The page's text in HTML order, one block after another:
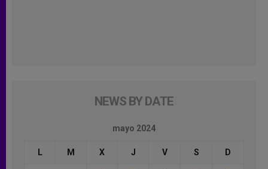
NEWS BY DATE
mayo 2024
L M X J V S D